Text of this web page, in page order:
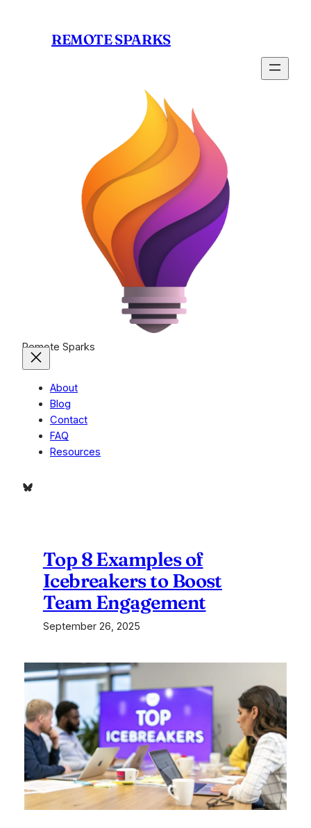
REMOTE SPARKS
Remote Sparks
About
Blog
Contact
FAQ
Resources
Bluesky
Top 8 Examples of
Icebreakers to Boost
Team Engagement
September 26, 2025